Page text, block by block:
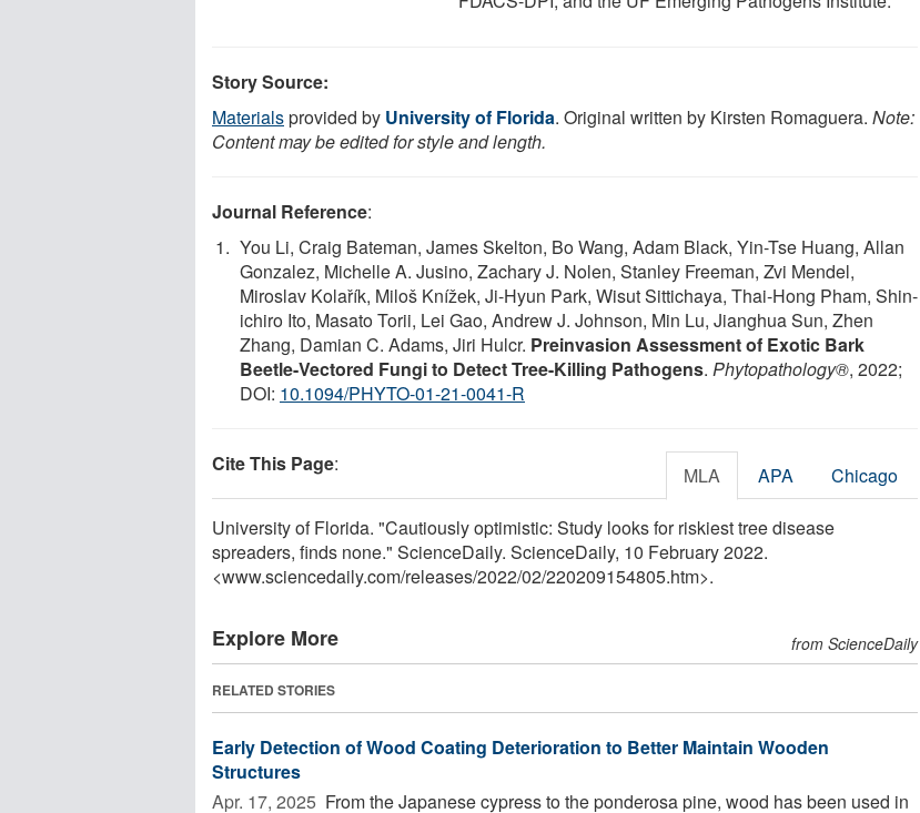
Story Source:
Materialsprovided by University of Florida. Original written by Kirsten Romaguera. Note:
Content may be edited for style and length.
Journal Reference:
You Li, Craig Bateman, James Skelton, Bo Wang, Adam Black, Yin-Tse Huang, Allan
Gonzalez, Michelle A. Jusino, Zachary J. Nolen, Stanley Freeman, Zvi Mendel,
Miroslav Kolařík, Miloš Knížek, Ji-Hyun Park, Wisut Sittichaya, Thai-Hong Pham, Shin-
ichiro Ito, Masato Torii, Lei Gao, Andrew J. Johnson, Min Lu, Jianghua Sun, Zhen
Zhang, Damian C. Adams, Jiri Hulcr. Preinvasion Assessment of Exotic Bark
Beetle-Vectored Fungi to Detect Tree-Killing Pathogens. Phytopathology®, 2022;
DOI: 10.1094/PHYTO-01-21-0041-R
Cite This Page: MLA APA Chicago
University of Florida. "Cautiously optimistic: Study looks for riskiest tree disease
spreaders, finds none." ScienceDaily. ScienceDaily, 10 February 2022.
<www.sciencedaily.com/releases/2022/02/220209154805.htm>.
Explore More from ScienceDaily
RELATED STORIES
Early Detection of Wood Coating Deterioration to Better Maintain Wooden
Structures
Apr. 17, 2025  From the Japanese cypress to the ponderosa pine, wood has been used in